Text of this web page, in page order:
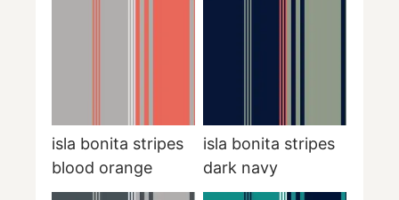
isla bonita stripes
blood orange
isla bonita stripes
dark navy